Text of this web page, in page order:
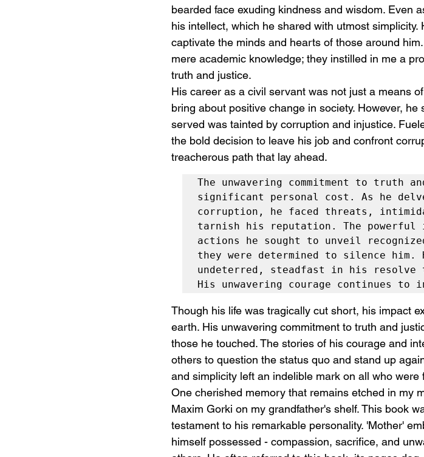
bearded face exuding kindness and wisdom. Even
his intellect, which he shared with utmost
captivate the minds and hearts of those around
mere academic knowledge; they instilled in me a
truth and justice.
His career as a civil servant was not just a means
bring about positive change in society. However,
served was tainted by corruption and injustice.
the bold decision to leave his job and confront
treacherous path that lay ahead.
The unwavering commitment to truth
significant personal cost. As he
corruption, he faced threats,
tarnish his reputation. The
actions he sought to unveil
they were determined to silence him.
undeterred, steadfast in his
His unwavering courage continues to
Though his life was tragically cut short, his impact
earth. His unwavering commitment to truth and
those he touched. The stories of his courage and
others to question the status quo and stand up
and simplicity left an indelible mark on all who
One cherished memory that remains etched in my
Maxim Gorki on my grandfather's shelf. This book
testament to his remarkable personality. 'Mother'
himself possessed - compassion, sacrifice, and